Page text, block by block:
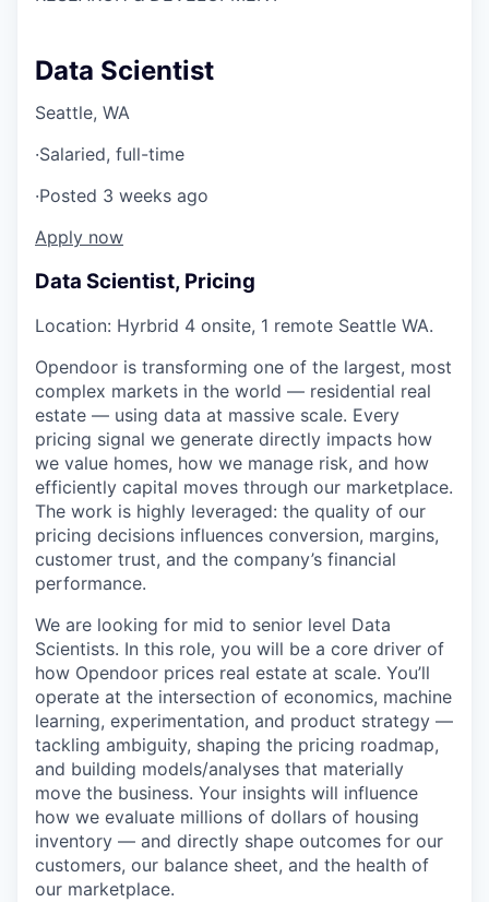
Data Scientist
Seattle, WA
·Salaried, full-time
·Posted 3 weeks ago
Apply now
Data Scientist, Pricing
Location: Hyrbrid 4 onsite, 1 remote Seattle WA.
Opendoor is transforming one of the largest, most
complex markets in the world — residential real
estate — using data at massive scale. Every
pricing signal we generate directly impacts how
we value homes, how we manage risk, and how
efficiently capital moves through our marketplace.
The work is highly leveraged: the quality of our
pricing decisions influences conversion, margins,
customer trust, and the company’s financial
performance.
We are looking for mid to senior level Data
Scientists. In this role, you will be a core driver of
how Opendoor prices real estate at scale. You’ll
operate at the intersection of economics, machine
learning, experimentation, and product strategy —
tackling ambiguity, shaping the pricing roadmap,
and building models/analyses that materially
move the business. Your insights will influence
how we evaluate millions of dollars of housing
inventory — and directly shape outcomes for our
customers, our balance sheet, and the health of
our marketplace.